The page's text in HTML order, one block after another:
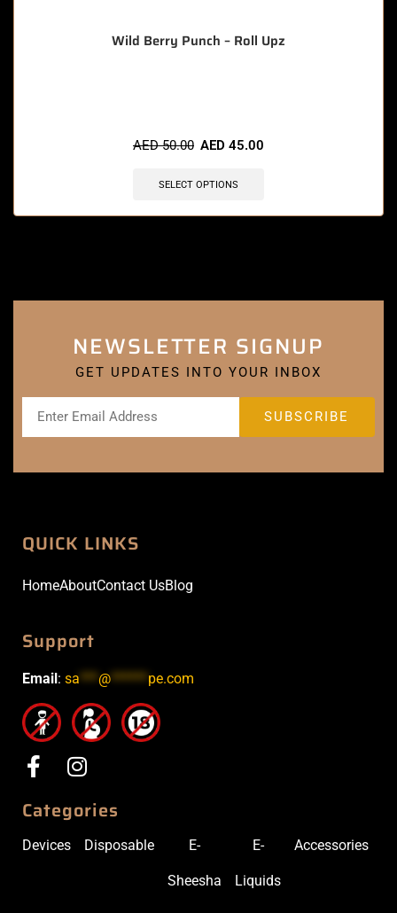
Wild Berry Punch – Roll Upz
AED50.00 AED 45.00
SELECT OPTIONS
NEWSLETTER SIGNUP
GET UPDATES INTO YOUR INBOX
QUICK LINKS
HomeAboutContact UsBlog
Support
Email: sa *** @****** pe.com
Categories
Devices Disposable E-
Sheesha
E-
Liquids
Accessories